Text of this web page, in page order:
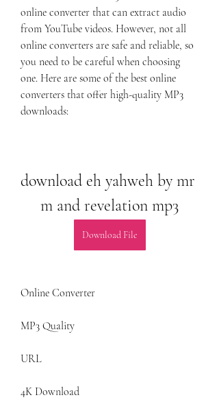
online converter that can extract audio
from YouTube videos. However, not all
online converters are safe and reliable, so
you need to be careful when choosing
one. Here are some of the best online
converters that offer high-quality MP3
downloads:
download eh yahweh by mr
m and revelation mp3
Download File
Online Converter
MP3 Quality
URL
4K Download